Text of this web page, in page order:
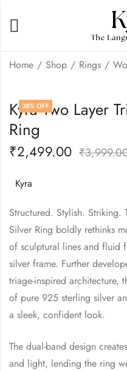
Home Shop Rings
38% OFF
Kyra Two Layer
Ring
₹2,499.00 ₹
Kyra
Structured. Stylish. Striking.
Silver Ring boldly rethinks
of sculptural lines and fluid
silver frame. Further
triage-inspired architecture,
of pure 925 sterling silver
a sleek, confident look.
The dual-band design
and light, lending the ring